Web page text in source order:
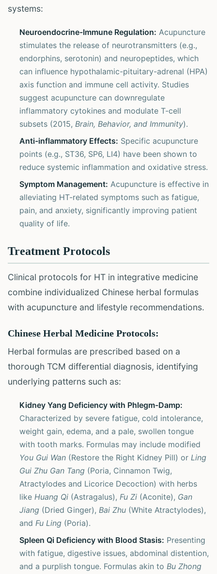
systems:
Neuroendocrine-Immune Regulation: Acupuncture
stimulates the release of neurotransmitters (e.g.,
endorphins, serotonin) and neuropeptides, which
can influence hypothalamic-pituitary-adrenal (HPA)
axis function and immune cell activity. Studies
suggest acupuncture can downregulate
inflammatory cytokines and modulate T-cell
subsets (2015, Brain, Behavior, and Immunity).
Anti-inflammatory Effects: Specific acupuncture
points (e.g., ST36, SP6, LI4) have been shown to
reduce systemic inflammation and oxidative stress.
Symptom Management: Acupuncture is effective in
alleviating HT-related symptoms such as fatigue,
pain, and anxiety, significantly improving patient
quality of life.
Treatment Protocols
Clinical protocols for HT in integrative medicine
combine individualized Chinese herbal formulas
with acupuncture and lifestyle recommendations.
Chinese Herbal Medicine Protocols:
Herbal formulas are prescribed based on a
thorough TCM differential diagnosis, identifying
underlying patterns such as:
Kidney Yang Deficiency with Phlegm-Damp:
Characterized by severe fatigue, cold intolerance,
weight gain, edema, and a pale, swollen tongue
with tooth marks. Formulas may include modified
You Gui Wan (Restore the Right Kidney Pill) or Ling
Gui Zhu Gan Tang (Poria, Cinnamon Twig,
Atractylodes and Licorice Decoction) with herbs
like Huang Qi (Astragalus), Fu Zi (Aconite), Gan
Jiang (Dried Ginger), Bai Zhu (White Atractylodes),
and Fu Ling (Poria).
Spleen Qi Deficiency with Blood Stasis: Presenting
with fatigue, digestive issues, abdominal distention,
and a purplish tongue. Formulas akin to Bu Zhong